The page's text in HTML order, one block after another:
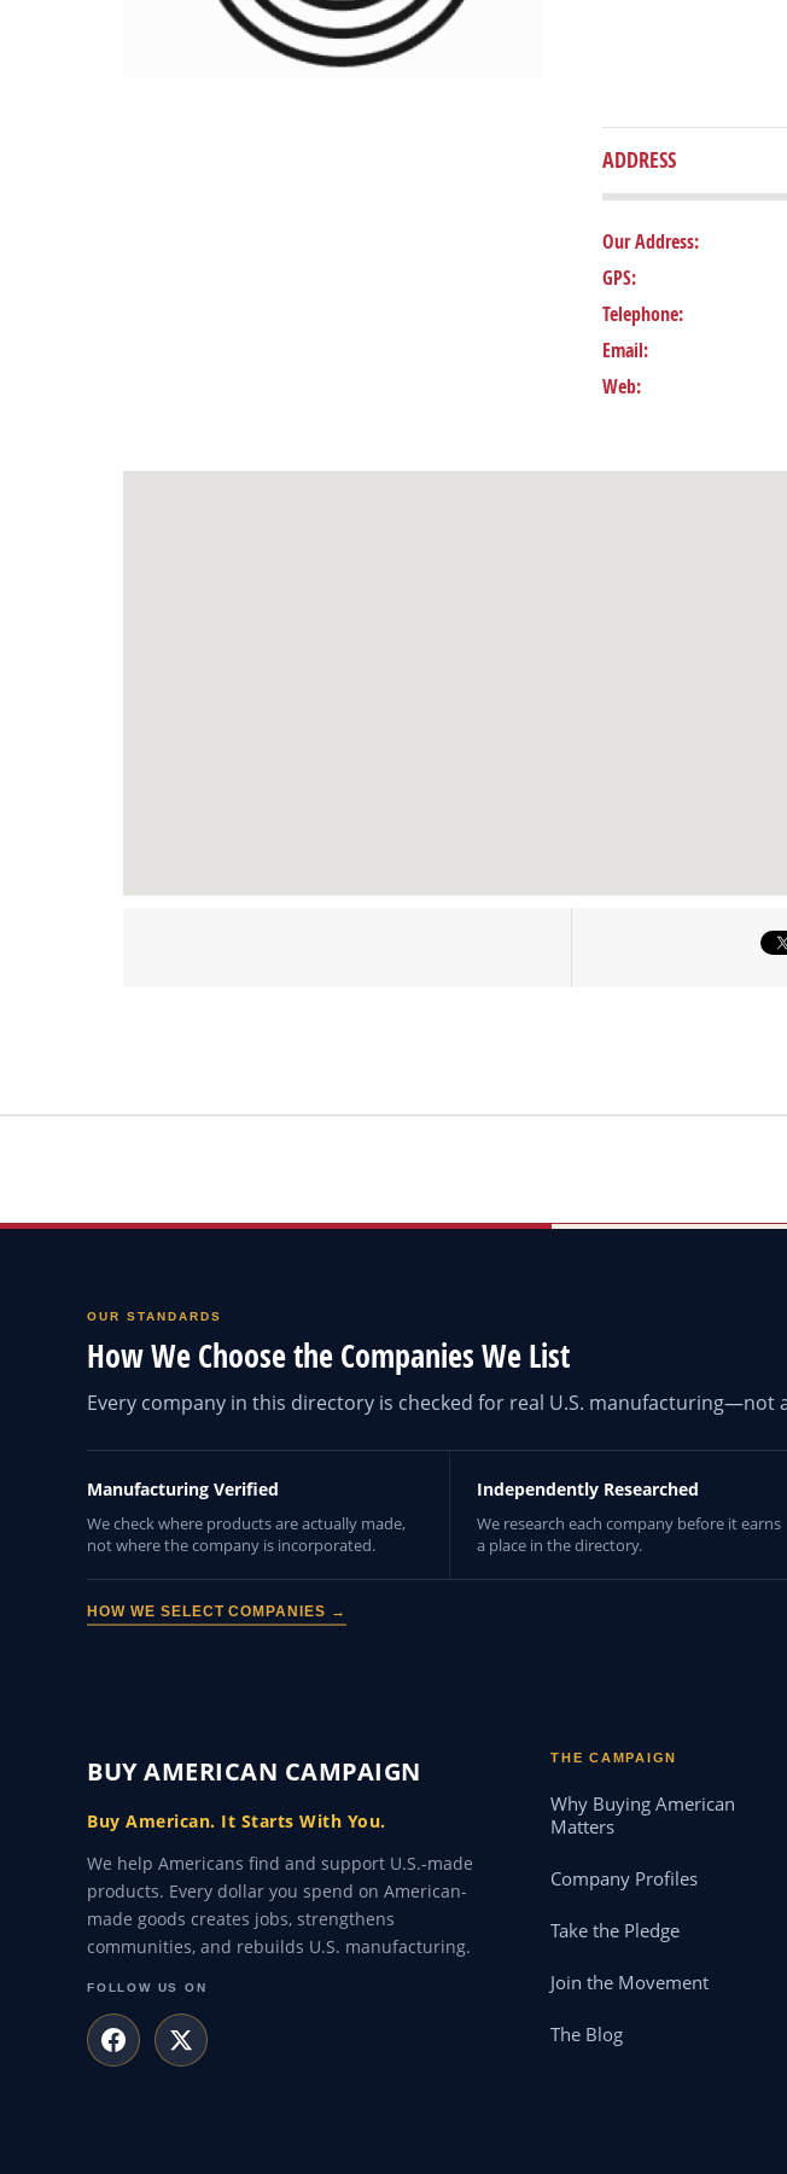
ADDRESS
Our Address:
GPS:
Telephone:
Email:
Web:
OUR STANDARDS
How We Choose the Companies We List
Every company in this directory is checked for real U.S. manufacturing—not
Manufacturing Verified
We check where products are actually made,
not where the company is incorporated.
Independently Researched
We research each company before it earns
a place in the directory.
HOW WE SELECT COMPANIES →
BUY AMERICAN CAMPAIGN
Buy American. It Starts With You.
We help Americans find and support U.S.-made
products. Every dollar you spend on American-
made goods creates jobs, strengthens
communities, and rebuilds U.S. manufacturing.
FOLLOW US ON
THE CAMPAIGN
Why Buying American
Matters
Company Profiles
Take the Pledge
Join the Movement
The Blog